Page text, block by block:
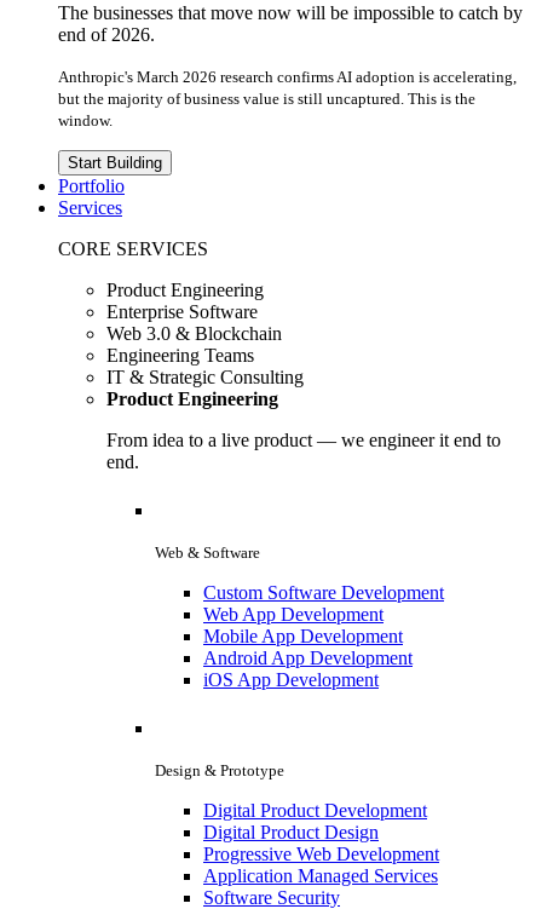
The businesses that move now will be impossible to catch by
end of 2026.
Anthropic's March 2026 research confirms AI adoption is accelerating,
but the majority of business value is still uncaptured. This is the
window.
Start Building
Portfolio
Services
CORE SERVICES
Product Engineering
Enterprise Software
Web 3.0 & Blockchain
Engineering Teams
IT & Strategic Consulting
Product Engineering
From idea to a live product — we engineer it end to
end.
Web & Software
Custom Software Development
Web App Development
Mobile App Development
Android App Development
iOS App Development
Design & Prototype
Digital Product Development
Digital Product Design
Progressive Web Development
Application Managed Services
Software Security